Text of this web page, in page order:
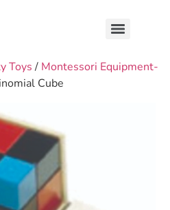
Toys / Montessori Equipment-
Cube